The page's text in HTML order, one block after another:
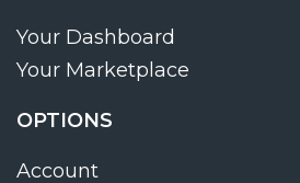
Your Dashboard
Your Marketplace
OPTIONS
Account